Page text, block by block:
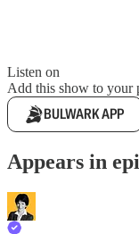
Listen on
Add this show to your
BULWARK APP
Appears in